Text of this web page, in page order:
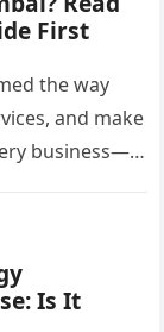
First
the way
and make
business—
Is It